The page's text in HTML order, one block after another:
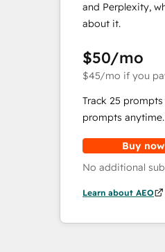
and Perplexity,
about it.
$50/mo
$45/mo if you
Track 25
prompts anytime.
Buy now
No additional
Learn about AEO